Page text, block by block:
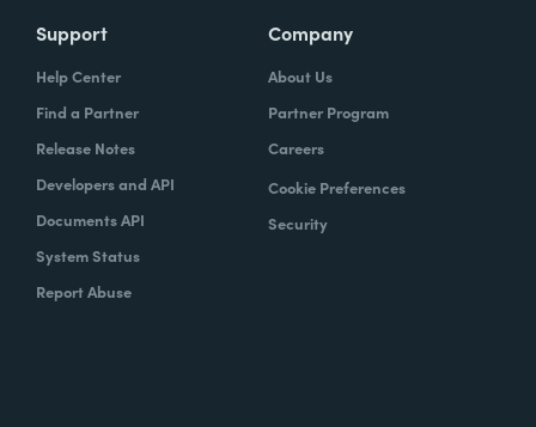
Support
Help Center
Find a Partner
Release Notes
Developers and API
Documents API
System Status
Report Abuse
Company
About Us
Partner Program
Careers
Cookie Preferences
Security